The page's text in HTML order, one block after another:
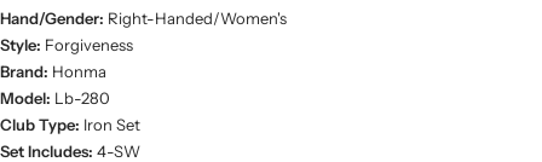
Hand/Gender: Right-Handed/Women's
Style: Forgiveness
Brand: Honma
Model: Lb-280
Club Type: Iron Set
Set Includes: 4-SW